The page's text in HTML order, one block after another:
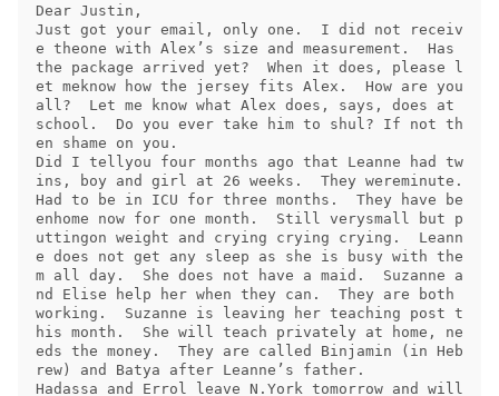
Dear Justin,
Just got your email, only one.  I did not receiv
e theone with Alex’s size and measurement.  Has
the package arrived yet?  When it does, please l
et meknow how the jersey fits Alex.  How are you
all?  Let me know what Alex does, says, does at
school.  Do you ever take him to shul? If not th
en shame on you.
Did I tellyou four months ago that Leanne had tw
ins, boy and girl at 26 weeks.  They wereminute.
Had to be in ICU for three months.  They have be
enhome now for one month.  Still verysmall but p
uttingon weight and crying crying crying.  Leann
e does not get any sleep as she is busy with the
m all day.  She does not have a maid.  Suzanne a
nd Elise help her when they can.  They are both
working.  Suzanne is leaving her teaching post t
his month.  She will teach privately at home, ne
eds the money.  They are called Binjamin (in Heb
rew) and Batya after Leanne’s father.
Hadassa and Errol leave N.York tomorrow and will